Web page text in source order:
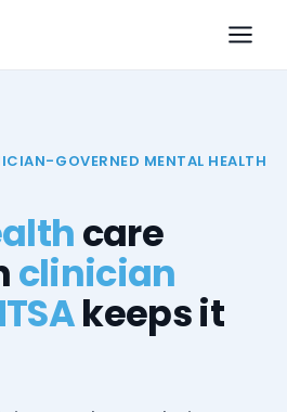
GOVERNED MENTAL HEALTH
care
clinician
keeps it